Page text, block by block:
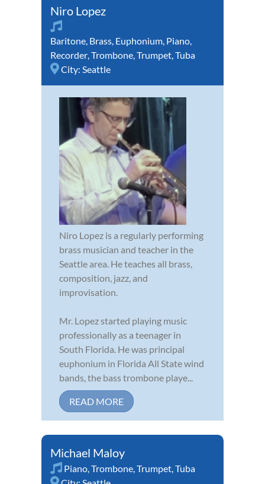
Niro Lopez
Baritone, Brass, Euphonium, Piano,
Recorder,Trombone,Trumpet,Tuba
City: Seattle
Niro Lopez is a regularly performing
brass musician and teacher in the
Seattle area. He teaches all brass,
composition, jazz, and
improvisation.
Mr. Lopez started playing music
professionally as a teenager in
South Florida. He was principal
euphonium in Florida All State wind
bands, the bass trombone playe...
READ MORE
Michael Maloy
Piano,Trombone,Trumpet,Tuba